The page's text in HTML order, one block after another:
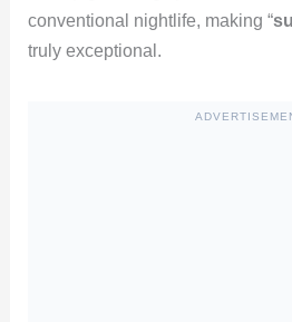
conventional nightlife, making “
truly exceptional.